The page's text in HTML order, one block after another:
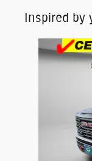
Inspired